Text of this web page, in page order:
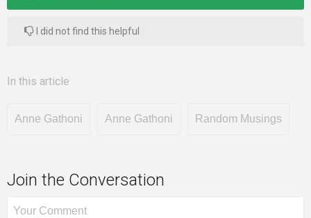
I did not find this helpful
In this article
Anne Gathoni Anne Gathoni Random Musings
Join the Conversation